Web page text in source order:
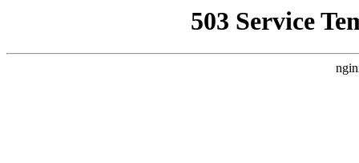
503 Service